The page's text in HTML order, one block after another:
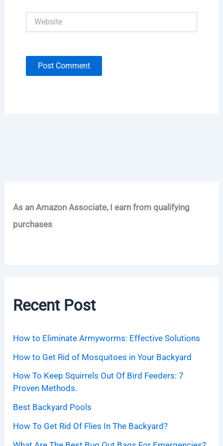
As an Amazon Associate, I earn from qualifying
purchases
Recent Post
How to Eliminate Armyworms: Effective Solutions
How to Get Rid of Mosquitoes in Your Backyard
How To Keep Squirrels Out Of Bird Feeders: 7
Proven Methods.
Best Backyard Pools
How To Get Rid Of Flies In The Backyard?